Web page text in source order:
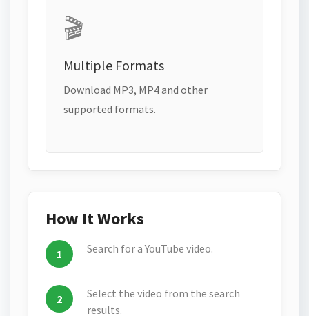
🎬
Multiple Formats
Download MP3, MP4 and other
supported formats.
How It Works
Search for a YouTube video.
Select the video from the search
results.